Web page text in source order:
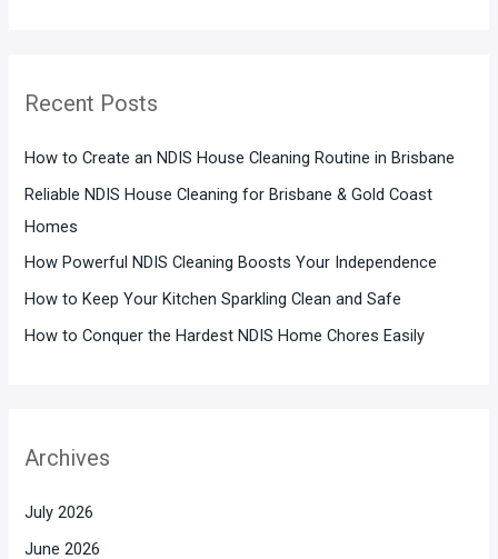
Recent Posts
How to Create an NDIS House Cleaning Routine in Brisbane
Reliable NDIS House Cleaning for Brisbane & Gold Coast
Homes
How Powerful NDIS Cleaning Boosts Your Independence
How to Keep Your Kitchen Sparkling Clean and Safe
How to Conquer the Hardest NDIS Home Chores Easily
Archives
July 2026
June 2026